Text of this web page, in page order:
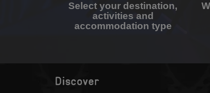
Select your destination,
activities and
accommodation type
Discover